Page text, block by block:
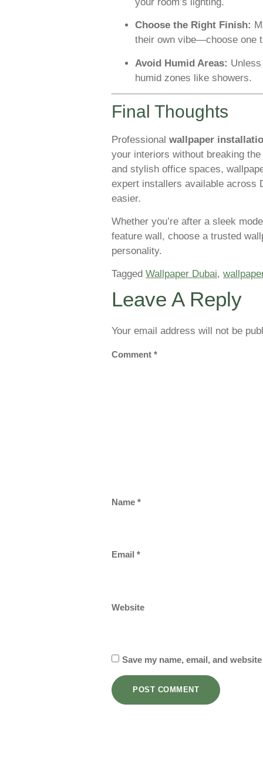
Choose the Right Finish:
their own vibe—choose one
Avoid Humid Areas:
humid zones like showers.
Final Thoughts
Professional wallpaper
your interiors without breaking
and stylish office spaces,
expert installers available across
easier.
Whether you’re after a sleek
feature wall, choose a trusted
personality.
Tagged Wallpaper Dubai,
Leave A Reply
Your email address will not be
Comment *
Name *
Email *
Website
Save my name, email, and